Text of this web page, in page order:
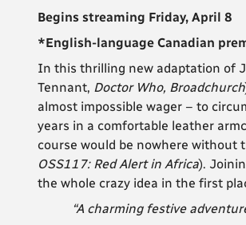
Begins streaming Friday, April 8
*English-language Canadian
In this thrilling new adaptation of
Tennant, Doctor Who, Broadchurch
almost impossible wager – to
years in a comfortable leather
course would be nowhere without
OSS117: Red Alert in Africa).
the whole crazy idea in the first
“A charming festive